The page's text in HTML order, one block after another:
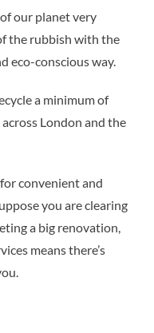
our planet very
the rubbish with the
eco-conscious way.
a minimum of
London and the
convenient and
you are clearing
a big renovation,
means there’s